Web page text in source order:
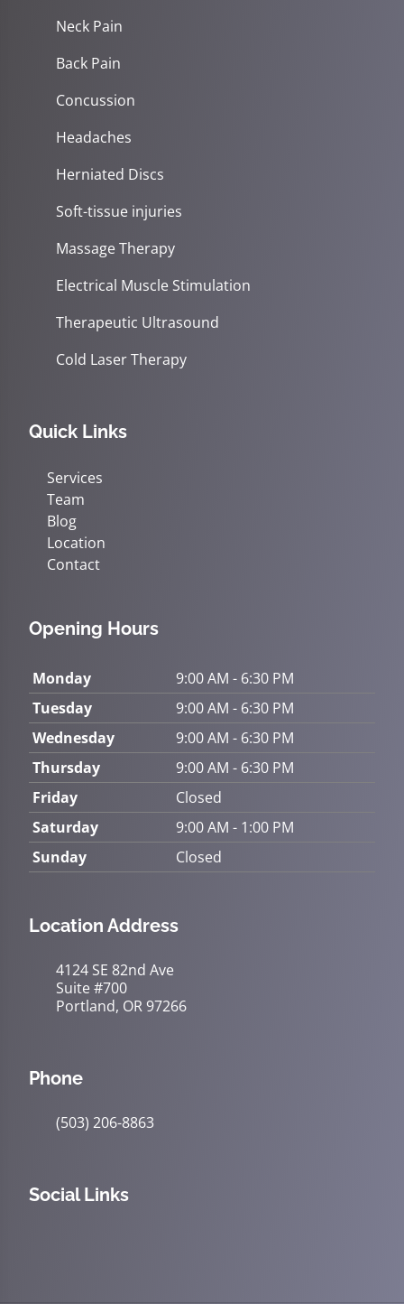
Neck Pain
Back Pain
Concussion
Headaches
Herniated Discs
Soft-tissue injuries
Massage Therapy
Electrical Muscle Stimulation
Therapeutic Ultrasound
Cold Laser Therapy
Quick Links
Services
Team
Blog
Location
Contact
Opening Hours
Monday
9:00 AM - 6:30 PM
Tuesday
9:00 AM - 6:30 PM
Wednesday
9:00 AM - 6:30 PM
Thursday
9:00 AM - 6:30 PM
Friday
Closed
Saturday
9:00 AM - 1:00 PM
Sunday
Closed
Location Address
4124 SE 82nd Ave
Suite #700
Portland, OR 97266
Phone
(503) 206-8863
Social Links